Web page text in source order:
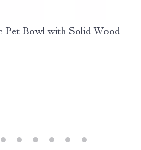
Pet Bowl with Solid Wood